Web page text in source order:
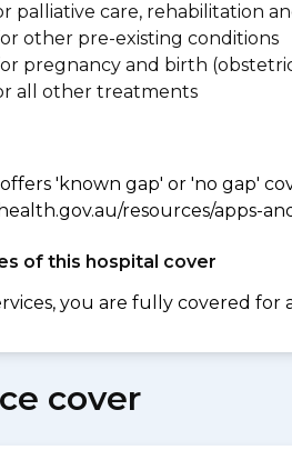
palliative care, rehabilitation
other pre-existing conditions
pregnancy and birth
all other treatments
'known gap' or 'no gap'
resources/apps-
of this hospital cover
you are fully covered
cover